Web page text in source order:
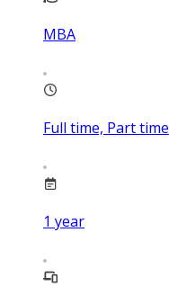
MBA
Full time, Part time
1 year